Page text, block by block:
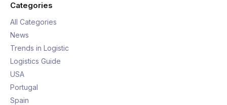
Categories
All Categories
News
Trends in Logistic
Logistics Guide
USA
Portugal
Spain